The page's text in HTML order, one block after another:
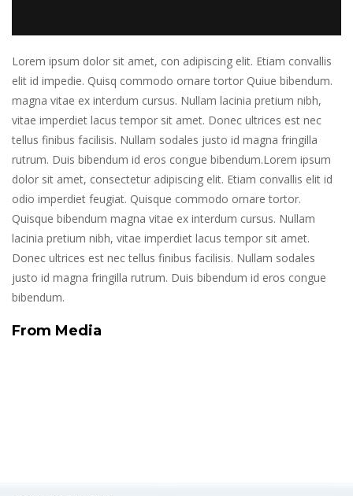
Lorem ipsum dolor sit amet, con adipiscing elit. Etiam convallis
elit id impedie. Quisq commodo ornare tortor Quiue bibendum.
magna vitae ex interdum cursus. Nullam lacinia pretium nibh,
vitae imperdiet lacus tempor sit amet. Donec ultrices est nec
tellus finibus facilisis. Nullam sodales justo id magna fringilla
rutrum. Duis bibendum id eros congue bibendum.Lorem ipsum
dolor sit amet, consectetur adipiscing elit. Etiam convallis elit id
odio imperdiet feugiat. Quisque commodo ornare tortor.
Quisque bibendum magna vitae ex interdum cursus. Nullam
lacinia pretium nibh, vitae imperdiet lacus tempor sit amet.
Donec ultrices est nec tellus finibus facilisis. Nullam sodales
justo id magna fringilla rutrum. Duis bibendum id eros congue
bibendum.
From Media